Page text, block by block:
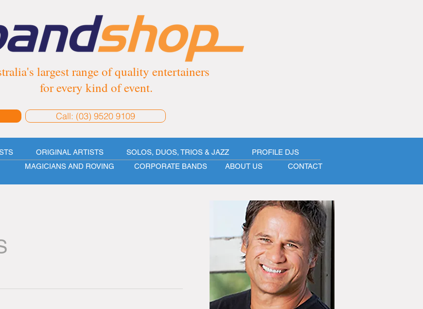
largest range of quality entertainers
for every kind of event.
Call: (03) 9520 9109
MAGICIANS AND ROVING CORPORATE BANDS CONTACT
ABOUT US
ORIGINAL ARTISTS SOLOS, DUOS, TRIOS & JAZZ PROFILE DJS